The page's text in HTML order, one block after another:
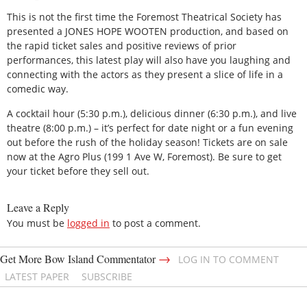
This is not the first time the Foremost Theatrical Society has
presented a JONES HOPE WOOTEN production, and based on
the rapid ticket sales and positive reviews of prior
performances, this latest play will also have you laughing and
connecting with the actors as they present a slice of life in a
comedic way.
A cocktail hour (5:30 p.m.), delicious dinner (6:30 p.m.), and live
theatre (8:00 p.m.) – it’s perfect for date night or a fun evening
out before the rush of the holiday season! Tickets are on sale
now at the Agro Plus (199 1 Ave W, Foremost). Be sure to get
your ticket before they sell out.
Leave a Reply
You must be logged in to post a comment.
Get More Bow Island Commentator→
LOG IN TO COMMENT
LATEST PAPER
SUBSCRIBE